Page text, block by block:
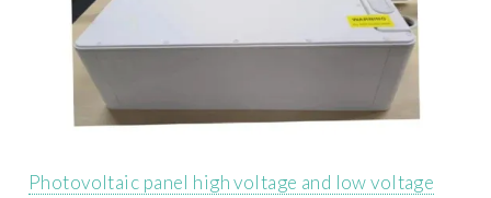
Photovoltaic panel high voltage and low voltage